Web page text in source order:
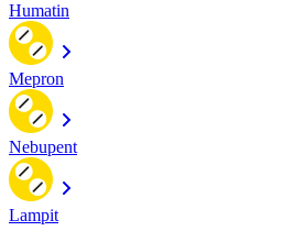
Humatin
Mepron
Nebupent
Lampit